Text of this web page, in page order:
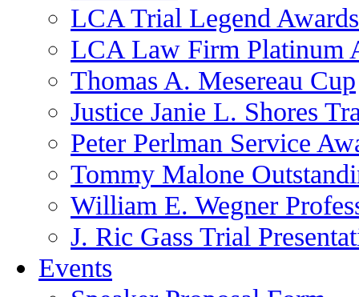
LCA Trial Legend Awards
LCA Law Firm Platinum
Thomas A. Mesereau Cup
Justice Janie L. Shores
Peter Perlman Service
Tommy Malone
William E. Wegner
J. Ric Gass Trial
Events